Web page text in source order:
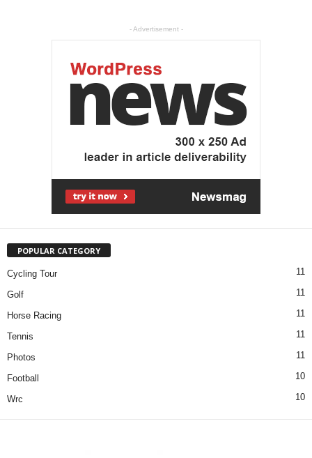
- Advertisement -
POPULAR CATEGORY
Cycling Tour 11
Golf 11
Horse Racing 11
Tennis 11
Photos 11
Football 10
Wrc 10